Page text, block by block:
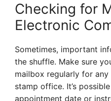
Checking for
Electronic
Sometimes, important
the shuffle. Make sure
mailbox regularly for
stamp office. It’s
appointment date or